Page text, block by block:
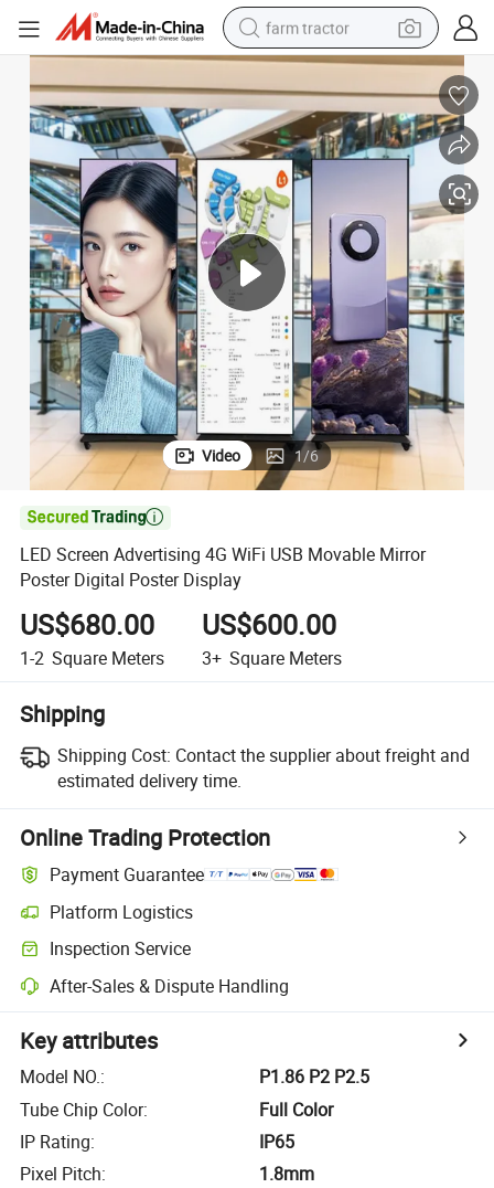
farm tractor
weight loss capsule
racing motorcycle
smart phone
basketball shoe
pullover hoody
crawler excavator
reagent
Video 1/6

LED Screen Advertising 4G WiFi USB Movable Mirror
Poster Digital Poster Display
US$680.00
1-2 Square Meters
US$600.00
3+ Square Meters
Shipping
Shipping Cost: Contact the supplier about freight and
estimated delivery time.
Online Trading Protection
Payment Guarantee
Platform Logistics
Inspection Service
After-Sales & Dispute Handling
Key attributes
Model NO.:
P1.86 P2 P2.5
Tube Chip Color:
Full Color
IP Rating:
IP65
Pixel Pitch:
1.8mm